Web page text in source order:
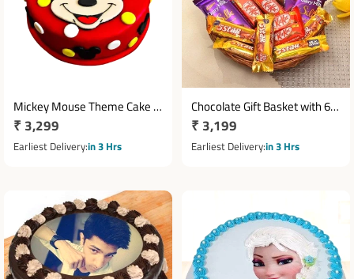
Mickey Mouse Theme Cake 1
Kg
Regular
price
₹ 3,299
Earliest Deliveryin 3 Hrs
Chocolate Gift Basket with 6
Cadbury Silk, 5 KitKat &
Ferrero Rocher
Regular
price
₹ 3,199
Earliest Deliveryin 3 Hrs